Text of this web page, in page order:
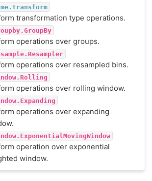
transformation type operations.
operations over groups.
operations over resampled bins.
operations over rolling window.
operations over expanding
operation over exponential
window.